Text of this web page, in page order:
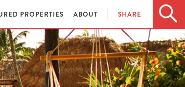
PROPERTIES ABOUT SHARE